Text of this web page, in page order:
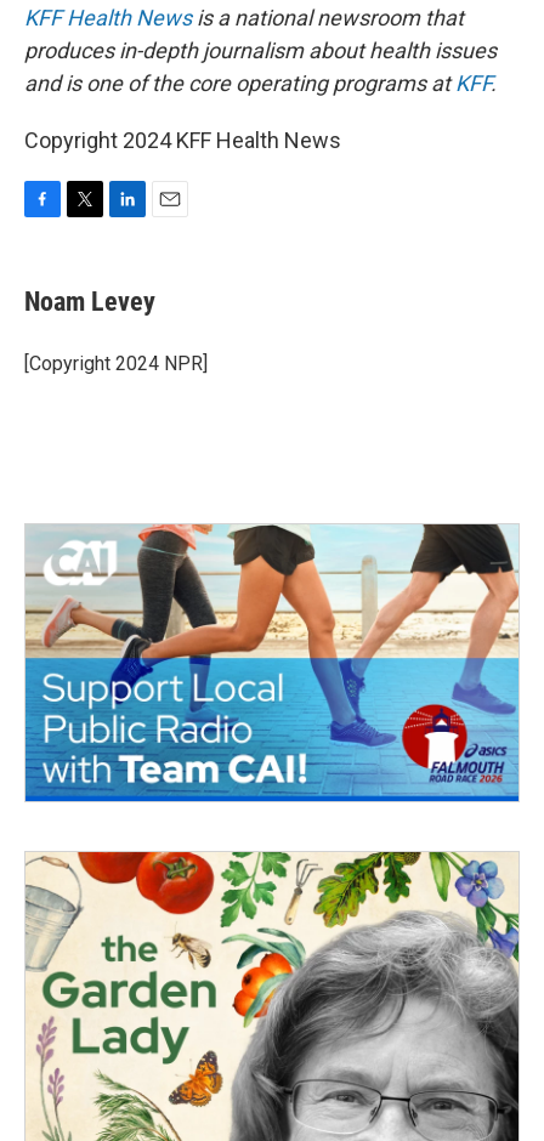
KFF Health Newsis a national newsroom that
produces in-depth journalism about health issues
and is one of the core operating programs atKFF.
Copyright 2024 KFF Health News
e
b
o
k
t
t
r
k
e
I
i
l
Noam Levey
[Copyright 2024 NPR]